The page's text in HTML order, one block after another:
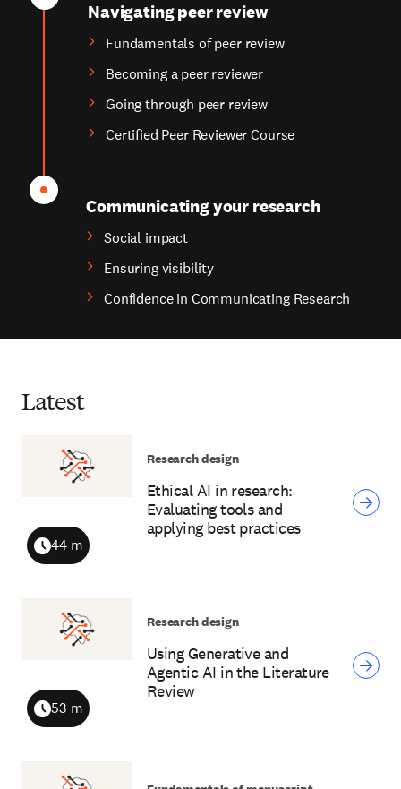
Navigating peer review
Fundamentals of peer review
Becoming a peer reviewer
Going through peer review
Certified Peer Reviewer Course
Communicating your research
Social impact
Ensuring visibility
Confidence in Communicating Research
Latest
Ethical AI in research:
Evaluating tools and
applying best practices
Duration
44 m
Research design
Using Generative and
Agentic AI in the Literature
Review
Duration
53 m
Research design